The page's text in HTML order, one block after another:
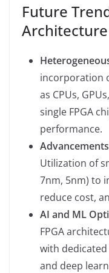
Future
Architecture
incorporation
as CPUs,
single FPGA
performance.
Utilization of
7nm, 5nm) to
reduce cost,
AI and ML
FPGA
with
and deep